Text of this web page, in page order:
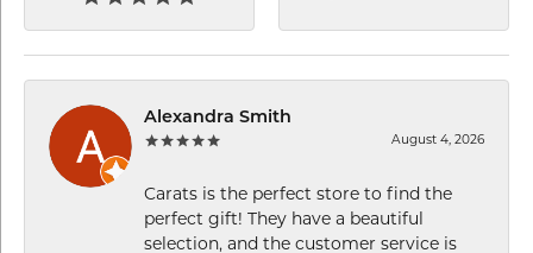
Alexandra Smith
August 4, 2026
Carats is the perfect store to find the
perfect gift! They have a beautiful
selection, and the customer service is